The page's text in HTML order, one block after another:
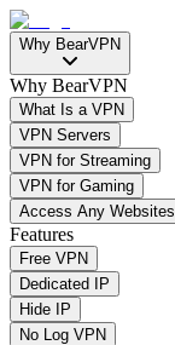
Why BearVPN
Why BearVPN
What Is a VPN
VPN Servers
VPN for Streaming
VPN for Gaming
Access Any Websites
Features
Free VPN
Dedicated IP
Hide IP
No Log VPN